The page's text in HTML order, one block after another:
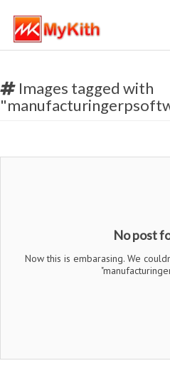
Images tagged with
No post
Now this is embarasing. We